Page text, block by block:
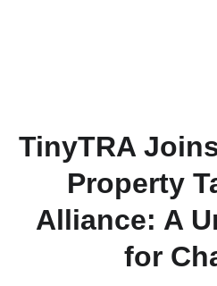
TinyTRA
Property
Alliance: A
for